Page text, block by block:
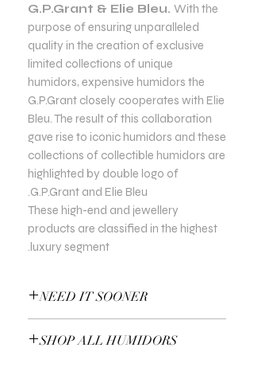
G.P.Grant & Elie Bleu. With the
purpose of ensuring unparalleled
quality in the creation of exclusive
limited collections of unique
humidors, expensive humidors the
G.P.Grant closely cooperates with Elie
Bleu. The result of this collaboration
gave rise to iconic humidors and these
collections of collectible humidors are
highlighted by double logo of
G.P.Grant and Elie Bleu.
These high-end and jewellery
products are classified in the highest
luxury segment.
NEED IT SOONER
SHOP ALL HUMIDORS